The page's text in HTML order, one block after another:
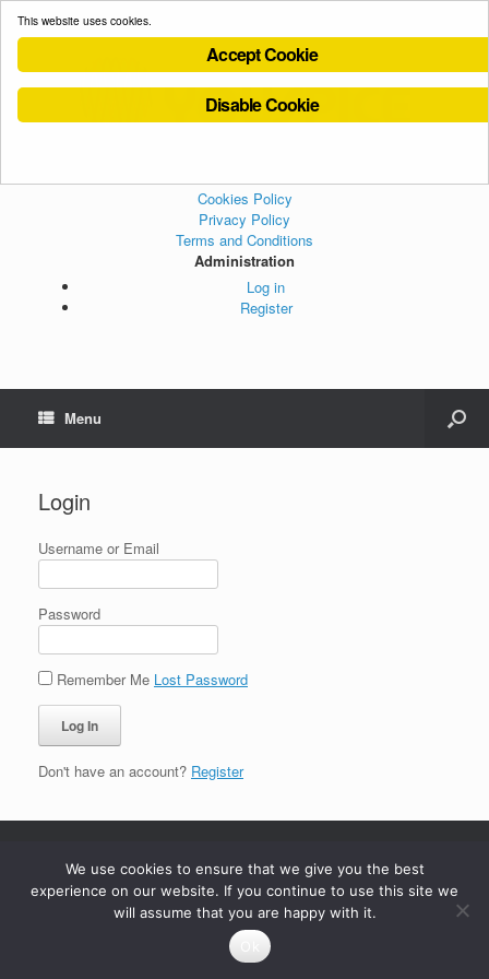
Cookies Policy
Privacy Policy
Terms and Conditions
Administration
Log in
Register
Menu
Login
Username or Email
Password
Remember Me Lost Password
Don't have an account? Register
This website uses cookies.
Accept Cookie
Disable Cookie
We use cookies to ensure that we give you the best
experience on our website. If you continue to use this site we
will assume that you are happy with it.